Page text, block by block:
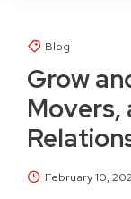
Blog
Grow
Movers,
February 10,